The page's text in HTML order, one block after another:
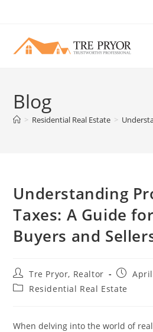
content
Blog
> Residential Real Estate >
Understanding
Taxes: A Guide
Buyers and
Post
author:
Tre Pryor, Realtor
Post
PostResidential Real Estate
When delving into the world of